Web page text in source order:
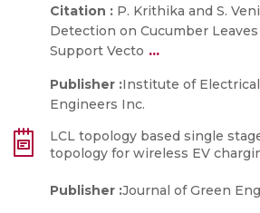
Citation : P. Krithika and S.
Detection on Cucumber
Support Vecto ...
Publisher :Institute of
Engineers Inc.
LCL topology based single
topology for wireless EV
Publisher :Journal of Green